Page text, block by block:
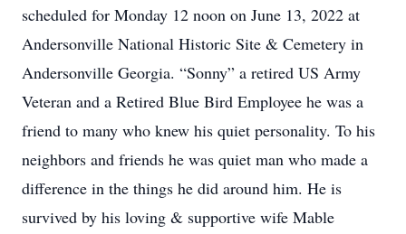
scheduled for Monday 12 noon on June 13, 2022 at
Andersonville National Historic Site & Cemetery in
Andersonville Georgia. “Sonny” a retired US Army
Veteran and a Retired Blue Bird Employee he was a
friend to many who knew his quiet personality. To his
neighbors and friends he was quiet man who made a
difference in the things he did around him. He is
survived by his loving & supportive wife Mable